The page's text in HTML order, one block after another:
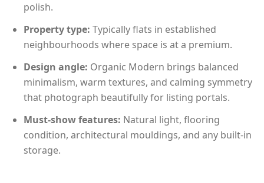
polish.
Property type: Typically flats in established
neighbourhoods where space is at a premium.
Design angle: Organic Modern brings balanced
minimalism, warm textures, and calming symmetry
that photograph beautifully for listing portals.
Must-show features: Natural light, flooring
condition, architectural mouldings, and any built-in
storage.